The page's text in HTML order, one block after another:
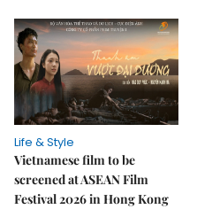
Life & Style
Vietnamese film to be
screened at ASEAN Film
Festival 2026 in Hong Kong